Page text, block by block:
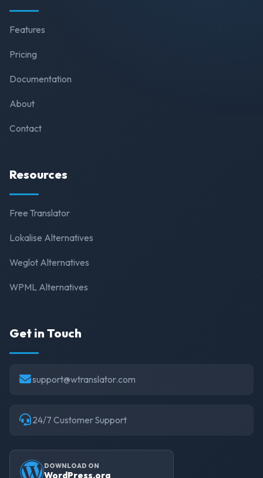
Features
Pricing
Documentation
About
Contact
Resources
Free Translator
Lokalise Alternatives
Weglot Alternatives
WPML Alternatives
Get in Touch
support@wtranslator.com
24/7 Customer Support
DOWNLOAD ON
WordPress.org